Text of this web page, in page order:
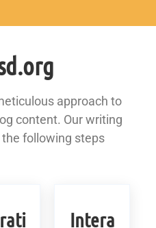
approach to
content. Our writing
following steps
Intera